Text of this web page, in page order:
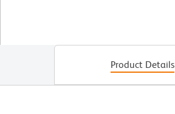
Product Details